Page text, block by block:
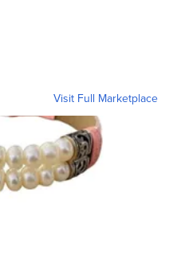
Visit Full Marketplace